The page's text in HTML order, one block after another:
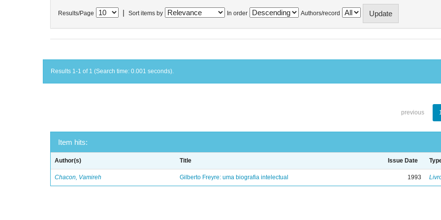
Results/Page Sort items by In order Authors/record
Results 1-1 of 1 (Search time: 0.001 seconds).
previous
Item hits:
Author(s) Title Issue Date
Chacon, Vamireh Gilberto Freyre: uma biografia intelectual 1993